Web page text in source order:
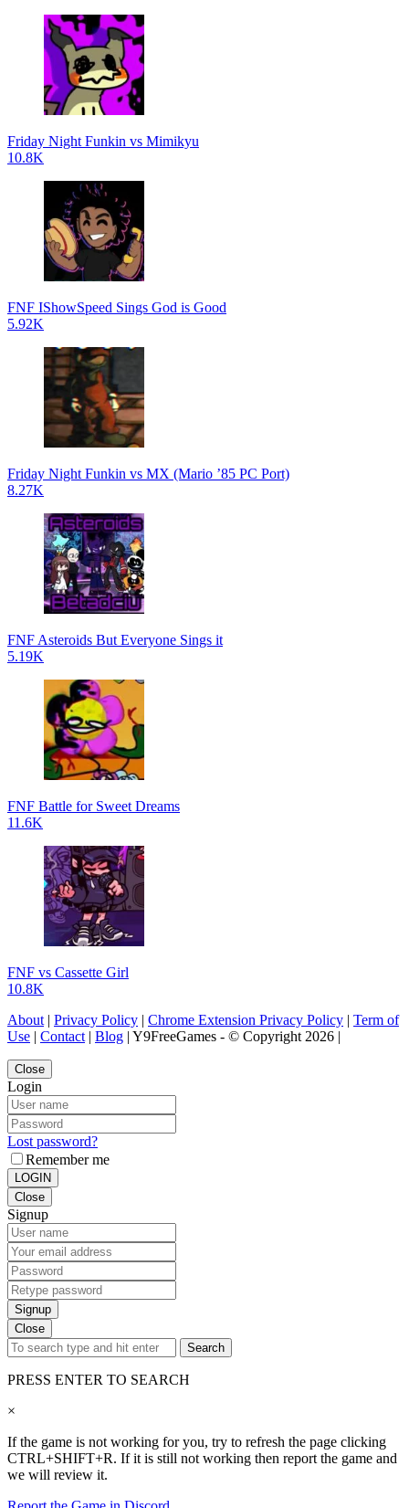
Friday Night Funkin vs Mimikyu
10.8K
FNF IShowSpeed Sings God is Good
5.92K
Friday Night Funkin vs MX (Mario ’85 PC Port)
8.27K
FNF Asteroids But Everyone Sings it
5.19K
FNF Battle for Sweet Dreams
11.6K
FNF vs Cassette Girl
10.8K
About | Privacy Policy | Chrome Extension Privacy Policy | Term of
Use | Contact | Blog | Y9FreeGames - © Copyright 2026 |
Close
Login
Lost password?
Remember me
LOGIN
Close
Signup
Signup
Close
Search
PRESS ENTER TO SEARCH
×
If the game is not working for you, try to refresh the page clicking
CTRL+SHIFT+R. If it is still not working then report the game and
we will review it.